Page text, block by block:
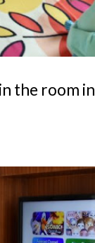
the room